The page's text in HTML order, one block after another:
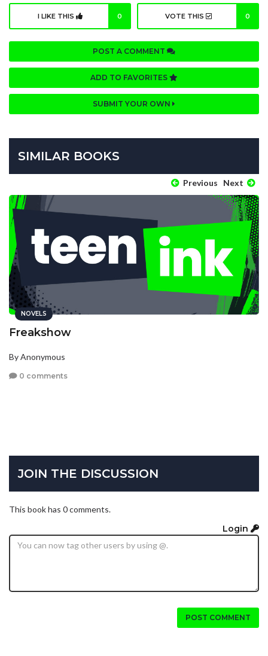
I LIKE THIS 0 VOTE THIS 0
POST A COMMENT
ADD TO FAVORITES
SUBMIT YOUR OWN
SIMILAR BOOKS
Previous Next
NOVELS
Freakshow
By Anonymous
0 comments
JOIN THE DISCUSSION
This book has 0 comments.
Login
POST COMMENT